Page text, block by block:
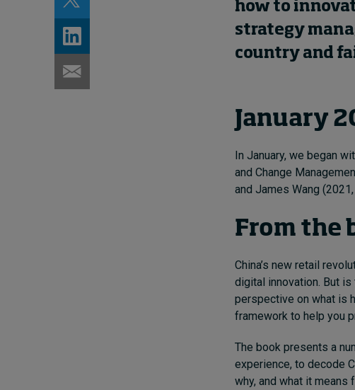
how to
strategy
country and
January
In January, we began
and Change
and James Wang
From the
China’s new retail
digital innovation. But is
perspective on what is
framework to help you
The book presents a
experience, to decode
why, and what it means